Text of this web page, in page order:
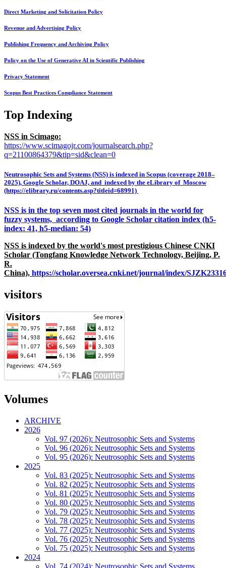
Direct Marketing and Solicitation Policy
Revenue and Advertising Policy
Publishing Frequency and Archiving Policy
Policy on the Use of Generative AI in Scientific Publishing
Privacy Statement
Scopus Best Practices Compliance Statement
Top Indexing
NSS in Scimago:
https://www.scimagojr.com/journalsearch.php?
q=21100864379&tip=sid&clean=0
Neutrosophic Sets and Systems (NSS) is indexed in Scopus (coverage 2018–
2025), Google Scholar, DOAJ, and indexed by the eLibrary of Moscow
(https://elibrary.ru/contents.asp?titleid=68991)
NSS is in the top seven most cited journals in the world for
fuzzy systems, according to Google Scholar citation index (h5-
index: 41, h5-median: 54)
NSS is indexed by the world's most prestigious Chinese CNKI
Scholar (Tongfang Knowledge Network Technology, Beijing, P.
R.
China), https://scholar.oversea.cnki.net/journal/index/
visitors
Volumes
ARCHIVE
2026
Vol. 97 (2026): Neutrosophic Sets and Systems
Vol. 96 (2026): Neutrosophic Sets and Systems
Vol. 95 (2026): Neutrosophic Sets and Systems
2025
Vol. 83 (2025): Neutrosophic Sets and Systems
Vol. 82 (2025): Neutrosophic Sets and Systems
Vol. 81 (2025): Neutrosophic Sets and Systems
Vol. 80 (2025): Neutrosophic Sets and Systems
Vol. 79 (2025): Neutrosophic Sets and Systems
Vol. 78 (2025): Neutrosophic Sets and Systems
Vol. 77 (2025): Neutrosophic Sets and Systems
Vol. 76 (2025): Neutrosophic Sets and Systems
Vol. 75 (2025): Neutrosophic Sets and Systems
2024
Vol. 74 (2024): Neutrosophic Sets and Systems